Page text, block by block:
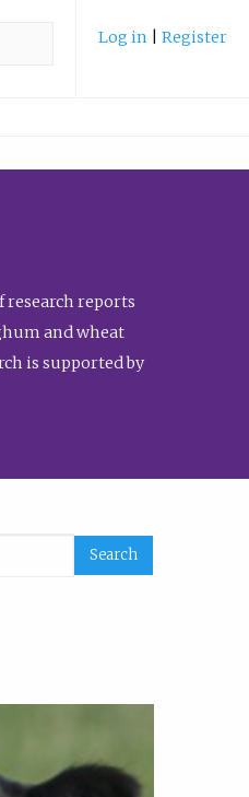
Log in Register
reports
and wheat
is supported by